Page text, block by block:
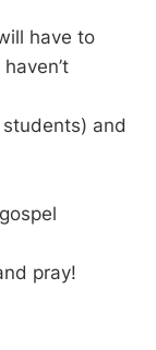
have to
and
pray!